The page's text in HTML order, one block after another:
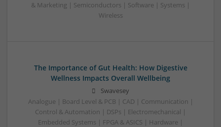
& Marketing | Semiconductors | Software | Systems |
Wireless
The Importance of Gut Health: How Digestive
Wellness Impacts Overall Wellbeing
Swavesey
Analogue | Board Level & PCB | CAD | Communication |
Control & Automation | DSPs | Electromechanical |
Embedded Systems | FPGA & ASICS | Hardware |